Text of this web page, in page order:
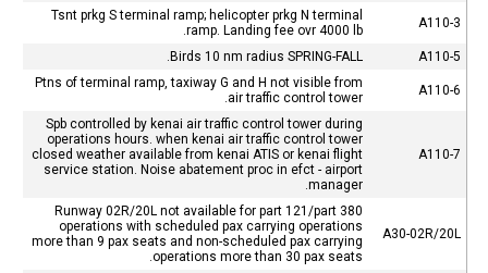
A110-3
Tsnt prkg S terminal ramp; helicopter prkg N terminal
ramp. Landing fee ovr 4000 lb.
A110-5
Birds 10 nm radius SPRING-FALL.
A110-6
Ptns of terminal ramp, taxiway G and H not visible from
air traffic control tower.
A110-7
Spb controlled by kenai air traffic control tower during
operations hours. when kenai air traffic control tower
closed weather available from kenai ATIS or kenai flight
service station. Noise abatement proc in efct - airport
manager.
A30-02R/20L
Runway 02R/20L not available for part 121/part 380
operations with scheduled pax carrying operations
more than 9 pax seats and non-scheduled pax carrying
operations more than 30 pax seats.